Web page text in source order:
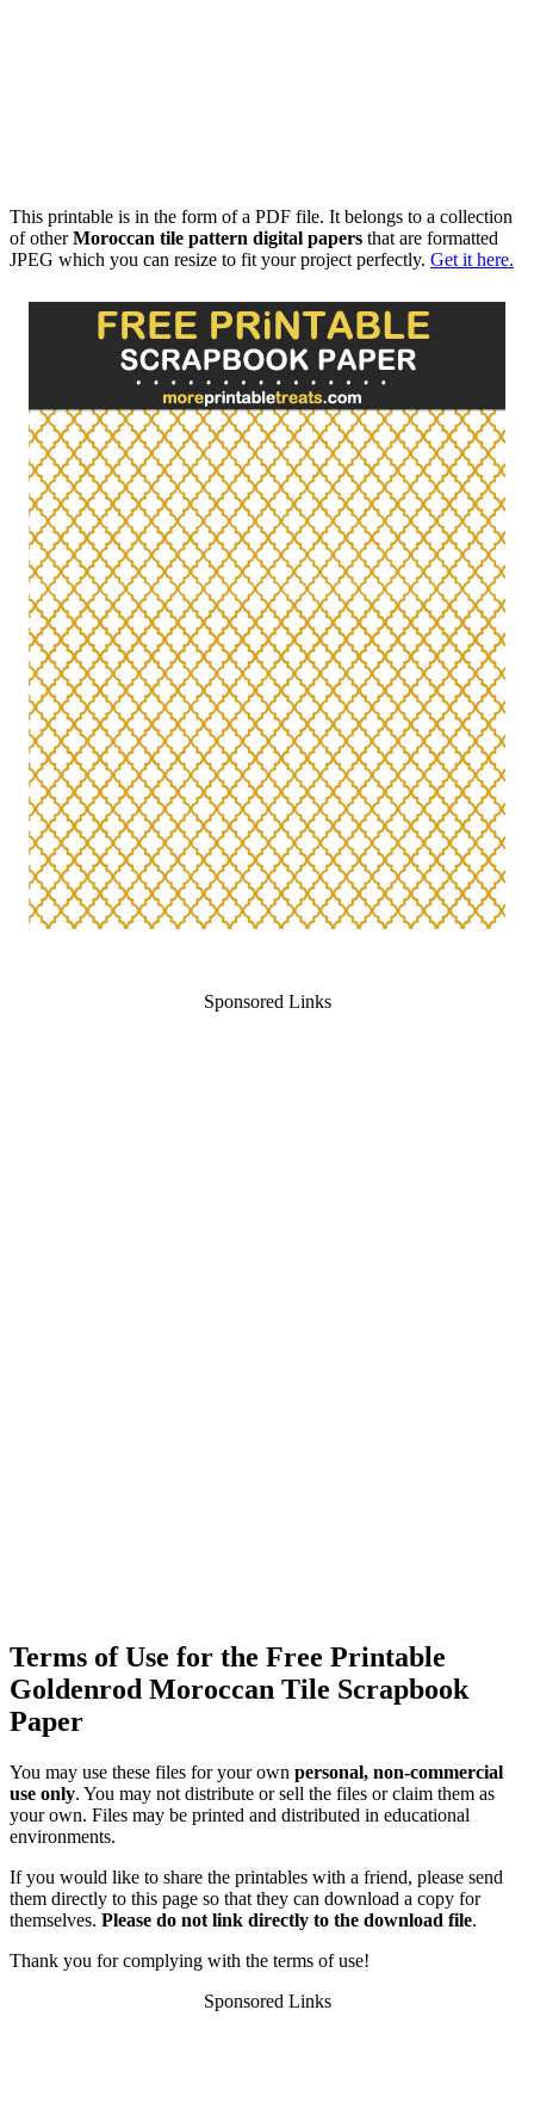
This printable is in the form of a PDF file. It belongs to a collection
of otherMoroccan tile pattern digital papers that are formatted
JPEG which you can resize to fit your project perfectly. Get it here.
Sponsored Links
Terms of Use for the Free Printable
Goldenrod Moroccan Tile Scrapbook
Paper
You may use these files for your own personal, non-commercial
use only. You may not distribute or sell the files or claim them as
your own. Files may be printed and distributed in educational
environments.
If you would like to share the printables with a friend, please send
them directly to this page so that they can download a copy for
themselves. Please do not link directly to the download file.
Thank you for complying with the terms of use!
Sponsored Links